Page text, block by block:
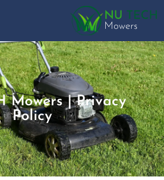
Mowers | Privacy
Policy